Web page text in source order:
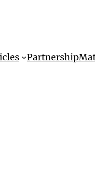
Partnership